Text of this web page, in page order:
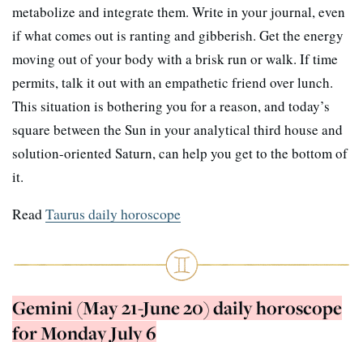
metabolize and integrate them. Write in your journal, even
if what comes out is ranting and gibberish. Get the energy
moving out of your body with a brisk run or walk. If time
permits, talk it out with an empathetic friend over lunch.
This situation is bothering you for a reason, and today’s
square between the Sun in your analytical third house and
solution-oriented Saturn, can help you get to the bottom of
it.
ReadTaurus daily horoscope
Gemini (May 21-June 20) daily horoscope
for Monday July 6